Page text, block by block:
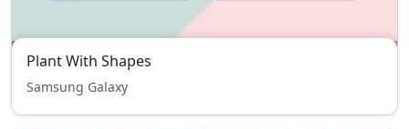
Plant With Shapes
Samsung Galaxy